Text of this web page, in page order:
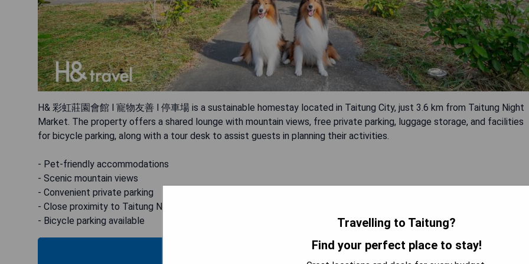
H& 彩虹莊園會館 l 寵物友善 l 停車場 is a sustainable homestay located in Taitung City, just 3.6 km from Taitung Night
Market. The property offers a shared lounge with mountain views, free private parking, luggage storage, and facilities
for bicycle parking, along with a tour desk to assist guests in planning their activities.
- Pet-friendly accommodations
- Scenic mountain views
- Convenient private parking
- Close proximity to Taitung Night Market
- Bicycle parking available
Travelling to Taitung?
Find your perfect place to stay!